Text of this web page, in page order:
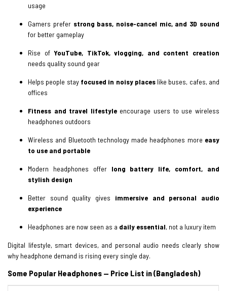
usage
Gamers prefer strong bass, noise-cancel mic, and 3D sound
for better gameplay
Rise ofYouTube, TikTok, vlogging, and content creation
needs quality sound gear
Helps people stay focused in noisy placeslike buses, cafes, and
offices
Fitness and travel lifestyleencourage users to use wireless
headphones outdoors
Wireless and Bluetooth technology made headphones more easy
to use and portable
Modern headphones offer long battery life, comfort, and
stylish design
Better sound quality gives immersive and personal audio
experience
Headphones are now seen as a daily essential, not a luxury item
Digital lifestyle, smart devices, and personal audio needs clearly show
why headphone demand is rising every single day.
Some Popular Headphones — Price List in (Bangladesh)